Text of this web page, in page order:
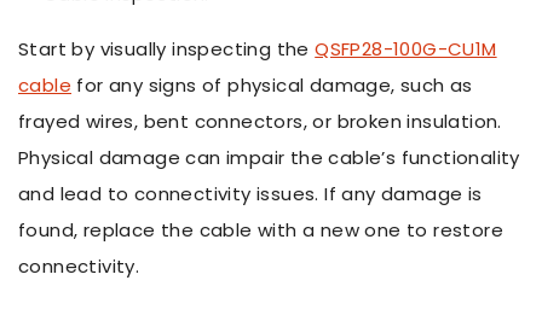
Start by visually inspecting theQSFP28-100G-CU1M
cable for any signs of physical damage, such as
frayed wires, bent connectors, or broken insulation.
Physical damage can impair the cable’s functionality
and lead to connectivity issues. If any damage is
found, replace the cable with a new one to restore
connectivity.